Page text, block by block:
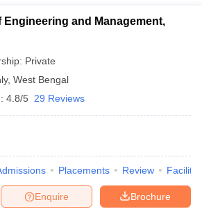
of
and Management,
Private
, West Bengal
4.8/5 29 Reviews
Placements Review
Brochure
Enquire